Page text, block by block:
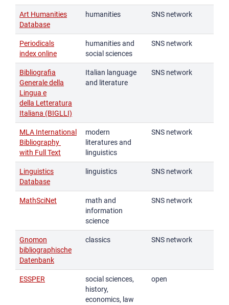
Art Humanities
Database
humanities SNS network
Periodicals
index online
humanities and
social sciences
SNS network
Bibliografia
Generale della
Lingua e
della Letteratura
Italiana (BIGLLI)
Italian language
and literature
SNS network
MLA International
Bibliography
with Full Text
modern
literatures and
linguistics
SNS network
Linguistics
Database
linguistics SNS network
MathSciNet
math and
information
science
SNS network
Gnomon
bibliographische
Datenbank
classics SNS network
ESSPER
social sciences,
history,
economics, law
open